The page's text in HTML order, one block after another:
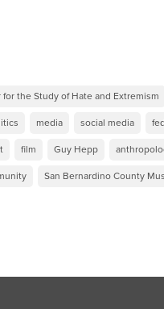
for the Study of Hate and Extremism
media social media
film Guy Hepp
San Bernardino County